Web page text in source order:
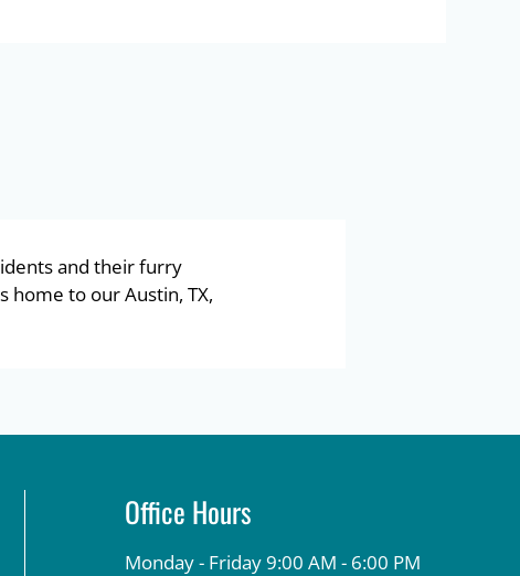
and their furry
home to our Austin, TX,
Office Hours
Monday - Friday 9:00 AM - 6:00 PM